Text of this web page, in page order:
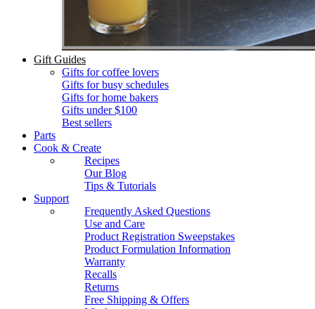
Gift Guides
Gifts for coffee lovers
Gifts for busy schedules
Gifts for home bakers
Gifts under $100
Best sellers
Parts
Cook & Create
Recipes
Our Blog
Tips & Tutorials
Support
Frequently Asked Questions
Use and Care
Product Registration Sweepstakes
Product Formulation Information
Warranty
Recalls
Returns
Free Shipping & Offers